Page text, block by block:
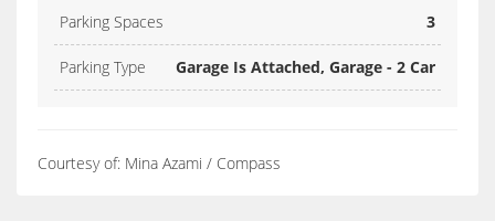
Parking Spaces 3
Parking Type Garage Is Attached, Garage - 2 Car
Courtesy of: Mina Azami / Compass